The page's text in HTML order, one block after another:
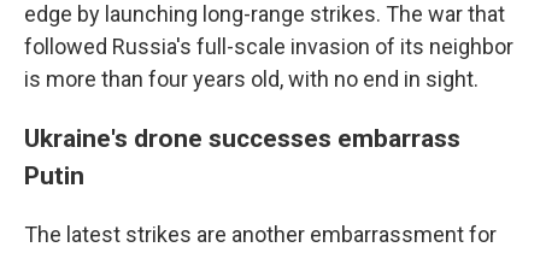
edge by launching long-range strikes. The war that
followed Russia's full-scale invasion of its neighbor
is more than four years old, with no end in sight.
Ukraine's drone successes embarrass
Putin
The latest strikes are another embarrassment for